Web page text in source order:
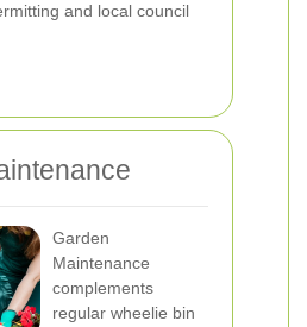
and local council
Garden
Maintenance
complements
regular wheelie bin